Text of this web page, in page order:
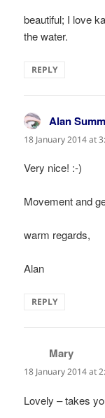
beautiful; I love
the water.
REPLY
Alan
18 January 2014 at
Very nice! :-)
Movement and
warm regards,
Alan
REPLY
Mary
18 January 2014 at
Lovely – takes